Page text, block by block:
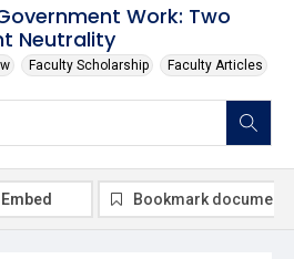
Work: Two
Neutrality
Faculty Scholarship Faculty Articles
Embed Bookmark document